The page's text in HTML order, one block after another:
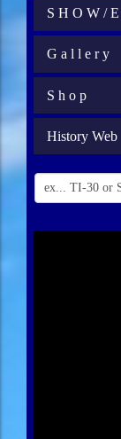
S H O W /
G a l l e r y
S h o p
History Web